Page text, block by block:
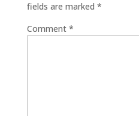
fields are marked *
Comment *